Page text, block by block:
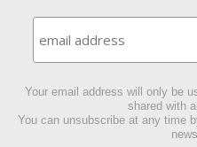
Your email address will only be
shared with
You can unsubscribe at any time